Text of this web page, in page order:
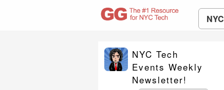
NYC
NYC Tech
Events Weekly
Newsletter!